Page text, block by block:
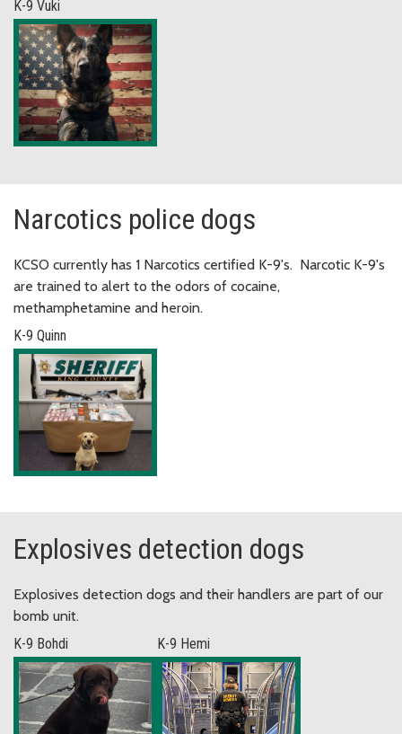
K-9 Vuki
Narcotics police dogs
KCSO currently has 1 Narcotics certified K-9's. Narcotic K-9's
are trained to alert to the odors of cocaine,
methamphetamine and heroin.
K-9 Quinn
Explosives detection dogs
Explosives detection dogs and their handlers are part of our
bomb unit.
K-9 Bohdi
K-9 Hemi